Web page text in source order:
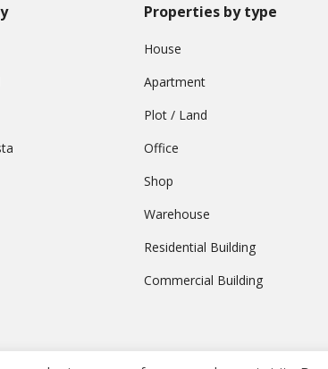
Properties by type
House
Apartment
Plot / Land
Office
Shop
Warehouse
Residential Building
Commercial Building